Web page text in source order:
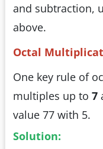
and subtraction,
above.
Octal
One key rule of
multiples up to 7
value 77 with 5.
Solution: